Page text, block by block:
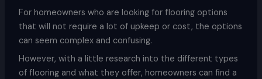
For homeowners who are looking for flooring options
that will not require a lot of upkeep or cost, the options
can seem complex and confusing.
However, with a little research into the different types
of flooring and what they offer, homeowners can find a